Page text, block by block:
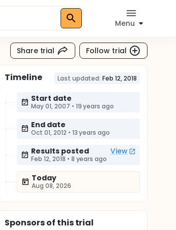
Menu
Share trial Follow trial
Timeline Last updated: Feb 12, 2018
Start date
May 01, 2007 • 19 years ago
End date
Oct 01, 2012 • 13 years ago
Results posted View
Feb 12, 2018 • 8 years ago
Today
Aug 08, 2026
Sponsorsof this trial